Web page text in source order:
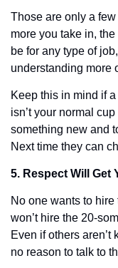
Those are only a
more you take in,
be for any type of
understanding more
Keep this in mind if
isn’t your normal
something new and
Next time they can
5. Respect Will Get
No one wants to
won’t hire the 20-
Even if others aren’t
no reason to talk to